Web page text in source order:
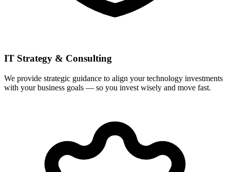
IT Strategy & Consulting
We provide strategic guidance to align your technology investments
with your business goals — so you invest wisely and move fast.